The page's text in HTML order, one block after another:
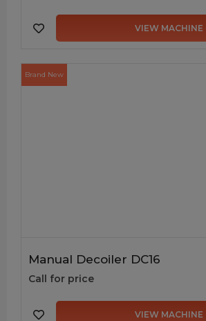
VIEW MACHINE
Brand New
Manual Decoiler DC16
Call for price
VIEW MACHINE